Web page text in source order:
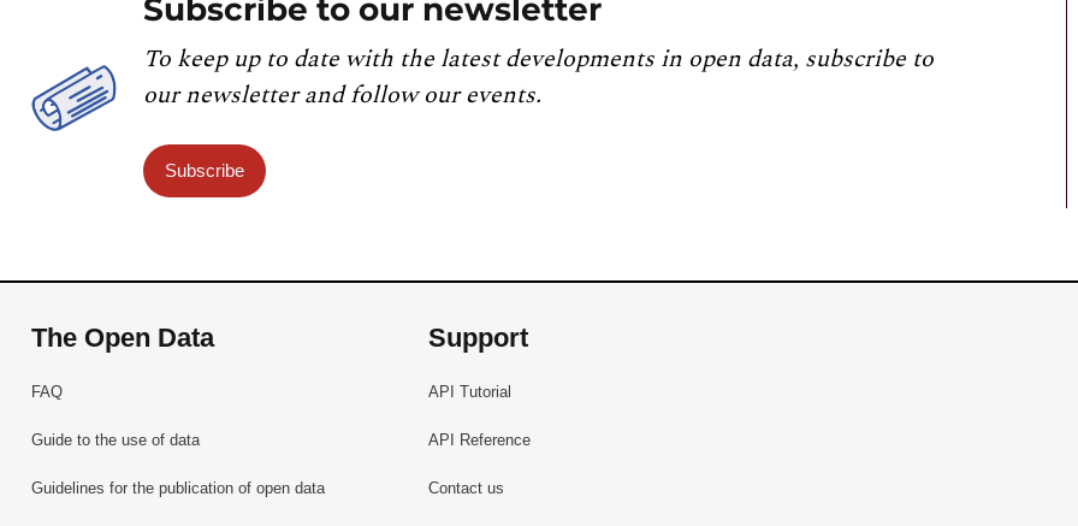
Subscribe to our newsletter
To keep up to date with the latest developments in open data, subscribe to
our newsletter and follow our events.
Subscribe
The Open Data
FAQ
Guide to the use of data
Guidelines for the publication of open data
Support
API Tutorial
API Reference
Contact us